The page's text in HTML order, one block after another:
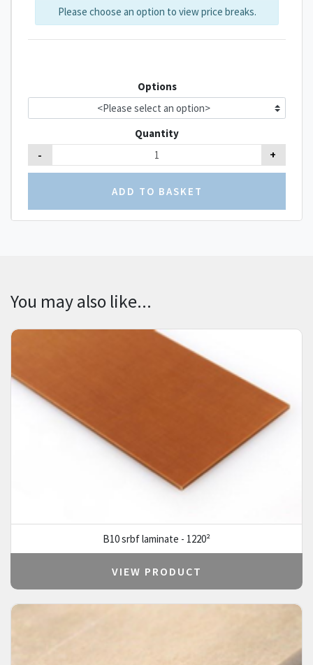
Please choose an option to view price breaks.
Quantity
- +
Options
You may also like...
B10 srbf laminate - 1220²
VIEW PRODUCT